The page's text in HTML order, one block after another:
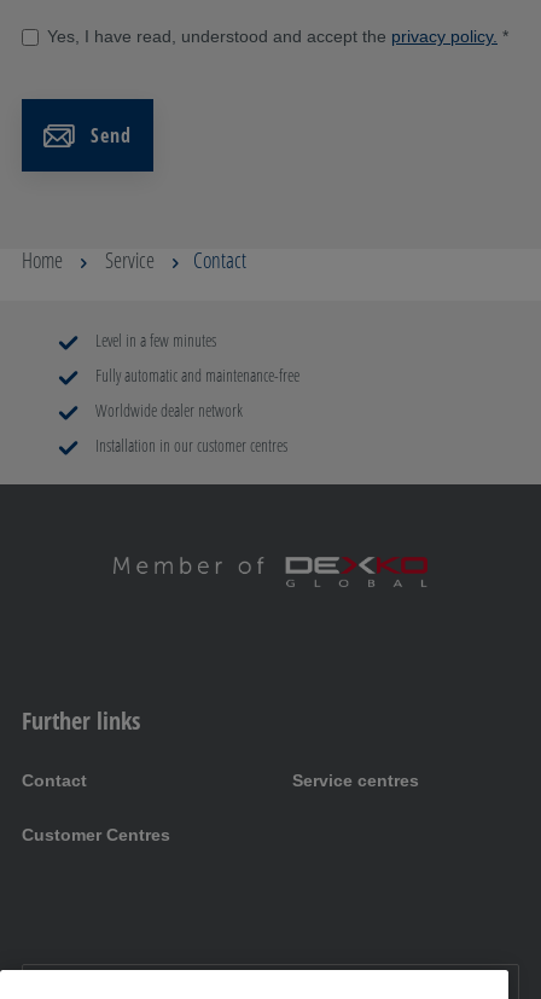
Yes, I have read, understood and accept the privacy policy. *
Send
Home Service Contact
Level in a few minutes
Fully automatic and maintenance-free
Worldwide dealer network
Installation in our customer centres
Further links
Contact Service centres
Customer Centres